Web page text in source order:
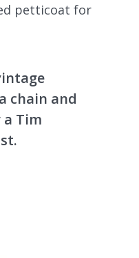
petticoat for
chain and
Tim